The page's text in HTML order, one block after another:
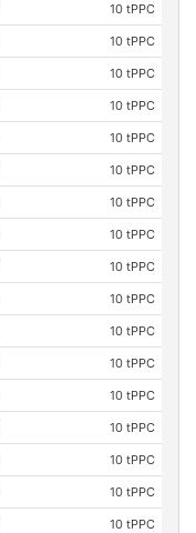
10 tPPC
10 tPPC
10 tPPC
10 tPPC
10 tPPC
10 tPPC
10 tPPC
10 tPPC
10 tPPC
10 tPPC
10 tPPC
10 tPPC
10 tPPC
10 tPPC
10 tPPC
10 tPPC
10 tPPC